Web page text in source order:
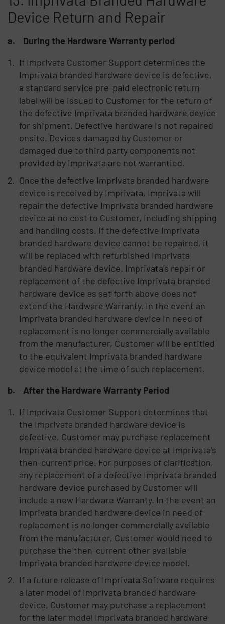
Device Return and Repair
a. During the Hardware Warranty period
If Imprivata Customer Support determines the
Imprivata branded hardware device is defective,
a standard service pre-paid electronic return
label will be issued to Customer for the return of
the defective Imprivata branded hardware device
for shipment. Defective hardware is not repaired
onsite. Devices damaged by Customer or
damaged due to third party components not
provided by Imprivata are not warrantied.
Once the defective Imprivata branded hardware
device is received by Imprivata, Imprivata will
repair the defective Imprivata branded hardware
device at no cost to Customer, including shipping
and handling costs. If the defective Imprivata
branded hardware device cannot be repaired, it
will be replaced with refurbished Imprivata
branded hardware device. Imprivata’s repair or
replacement of the defective Imprivata branded
hardware device as set forth above does not
extend the Hardware Warranty. In the event an
Imprivata branded hardware device in need of
replacement is no longer commercially available
from the manufacturer, Customer will be entitled
to the equivalent Imprivata branded hardware
device model at the time of such replacement.
b. After the Hardware Warranty Period
If Imprivata Customer Support determines that
the Imprivata branded hardware device is
defective, Customer may purchase replacement
Imprivata branded hardware device at Imprivata’s
then-current price. For purposes of clarification,
any replacement of a defective Imprivata branded
hardware device purchased by Customer will
include a new Hardware Warranty. In the event an
Imprivata branded hardware device in need of
replacement is no longer commercially available
from the manufacturer, Customer would need to
purchase the then-current other available
Imprivata branded hardware device model.
If a future release of Imprivata Software requires
a later model of Imprivata branded hardware
device, Customer may purchase a replacement
for the later model Imprivata branded hardware